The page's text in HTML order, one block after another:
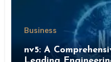
Business
nv5: A